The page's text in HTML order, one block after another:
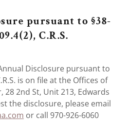
pursuant to §38-
C.R.S.
Disclosure pursuant to
is on file at the Offices of
28 2nd St, Unit 213, Edwards
the disclosure, please email
or call 970-926-6060